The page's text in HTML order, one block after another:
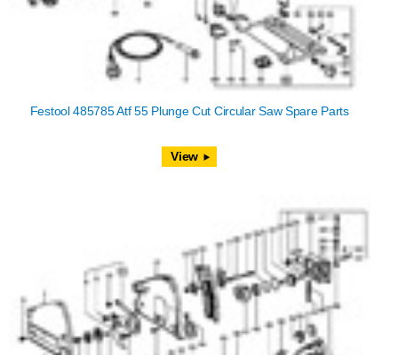
Festool 485785 Atf 55 Plunge Cut Circular Saw Spare Parts
View